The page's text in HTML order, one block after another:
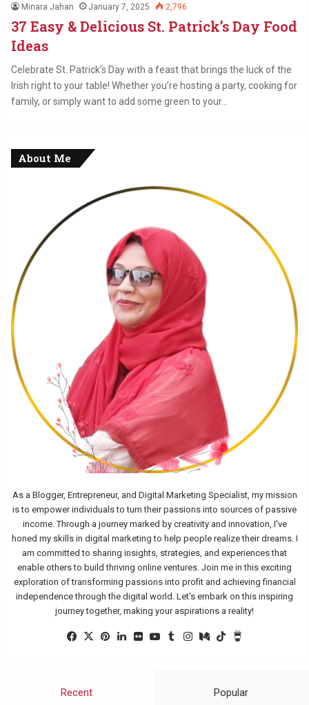
Minara Jahan January 7, 2025 2,796
37 Easy & Delicious St. Patrick’s Day Food
Ideas
Celebrate St. Patrick’s Day with a feast that brings the luck of the
Irish right to your table! Whether you’re hosting a party, cooking for
family, or simply want to add some green to your…
About Me
As a Blogger, Entrepreneur, and Digital Marketing Specialist, my mission
is to empower individuals to turn their passions into sources of passive
income. Through a journey marked by creativity and innovation, I've
honed my skills in digital marketing to help people realize their dreams. I
am committed to sharing insights, strategies, and experiences that
enable others to build thriving online ventures. Join me in this exciting
exploration of transforming passions into profit and achieving financial
independence through the digital world. Let's embark on this inspiring
journey together, making your aspirations a reality!
Facebook
X Pinterest
LinkedInFlickrYouTube
TumblrInstagram
MediumTikTok
Recent Popular